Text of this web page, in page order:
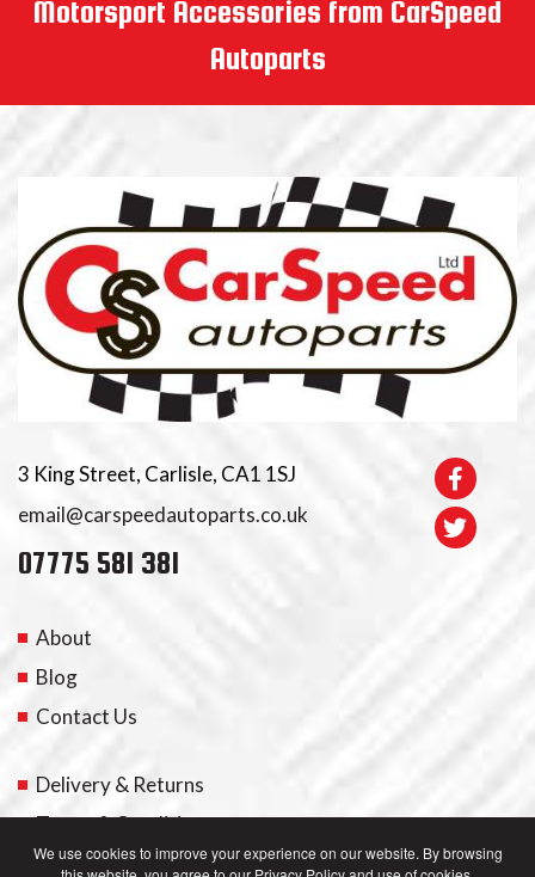
We use cookies to improve your experience on our website. By browsing
Motorsport Accessories from CarSpeed
Autoparts
3 King Street, Carlisle, CA1 1SJ
email@carspeedautoparts.co.uk
07775 581 381
About
Blog
Contact Us
Delivery & Returns
Terms & Conditions